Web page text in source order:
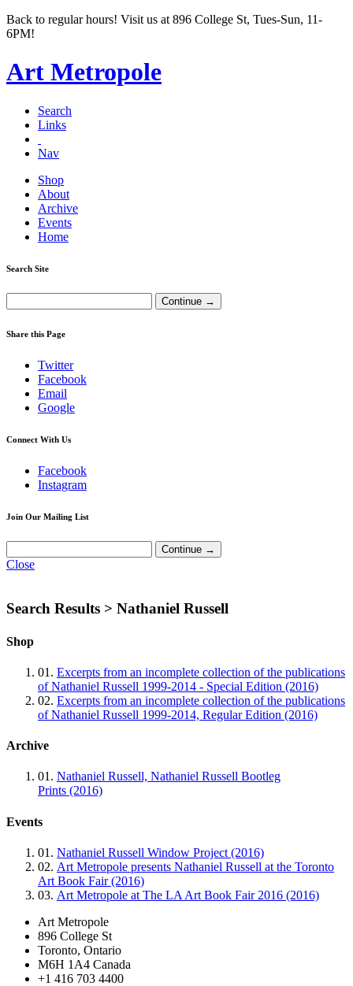
Back to regular hours! Visit us at 896 College St, Tues-Sun, 11-
6PM!
Art Metropole
Search
Links
Nav
Shop
About
Archive
Events
Home
Search Site
Share this Page
Twitter
Facebook
Email
Google
Connect With Us
Facebook
Instagram
Join Our Mailing List
Close
Search Results > Nathaniel Russell
Shop
01. Excerpts from an incomplete collection of the publications
of Nathaniel Russell 1999-2014 - Special Edition (2016)
02. Excerpts from an incomplete collection of the publications
of Nathaniel Russell 1999-2014, Regular Edition (2016)
Archive
01. Nathaniel Russell, Nathaniel Russell Bootleg
Prints (2016)
Events
01. Nathaniel Russell Window Project (2016)
02. Art Metropole presents Nathaniel Russell at the Toronto
Art Book Fair (2016)
03. Art Metropole at The LA Art Book Fair 2016 (2016)
Art Metropole
896 College St
Toronto, Ontario
M6H 1A4 Canada
+1 416 703 4400